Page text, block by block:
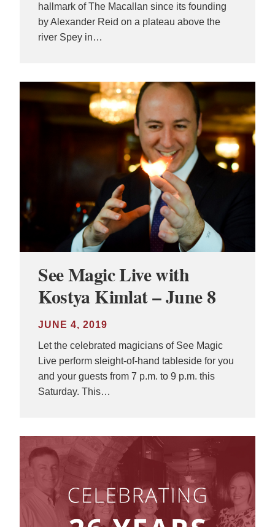
hallmark of The Macallan since its founding
by Alexander Reid on a plateau above the
river Spey in…
See Magic Live with
Kostya Kimlat – June 8
JUNE 4, 2019
Let the celebrated magicians of See Magic
Live perform sleight-of-hand tableside for you
and your guests from 7 p.m. to 9 p.m. this
Saturday. This…